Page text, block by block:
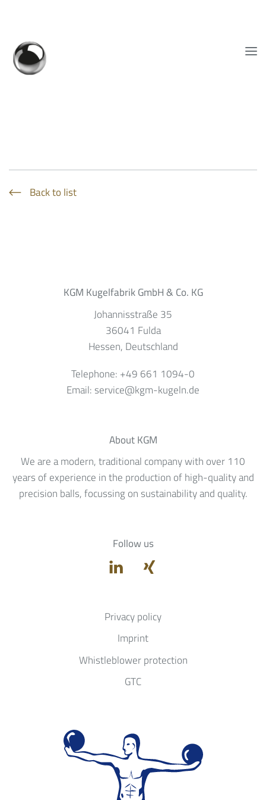
Back to list
KGM Kugelfabrik GmbH & Co. KG
Johannisstraße 35
36041 Fulda
Hessen, Deutschland
Telephone: +49 661 1094-0
Email: service@kgm-kugeln.de
About KGM
We are a modern, traditional company with over 110
years of experience in the production of high-quality and
precision balls, focussing on sustainability and quality.
Follow us
Privacy policy
Imprint
Whistleblower protection
GTC